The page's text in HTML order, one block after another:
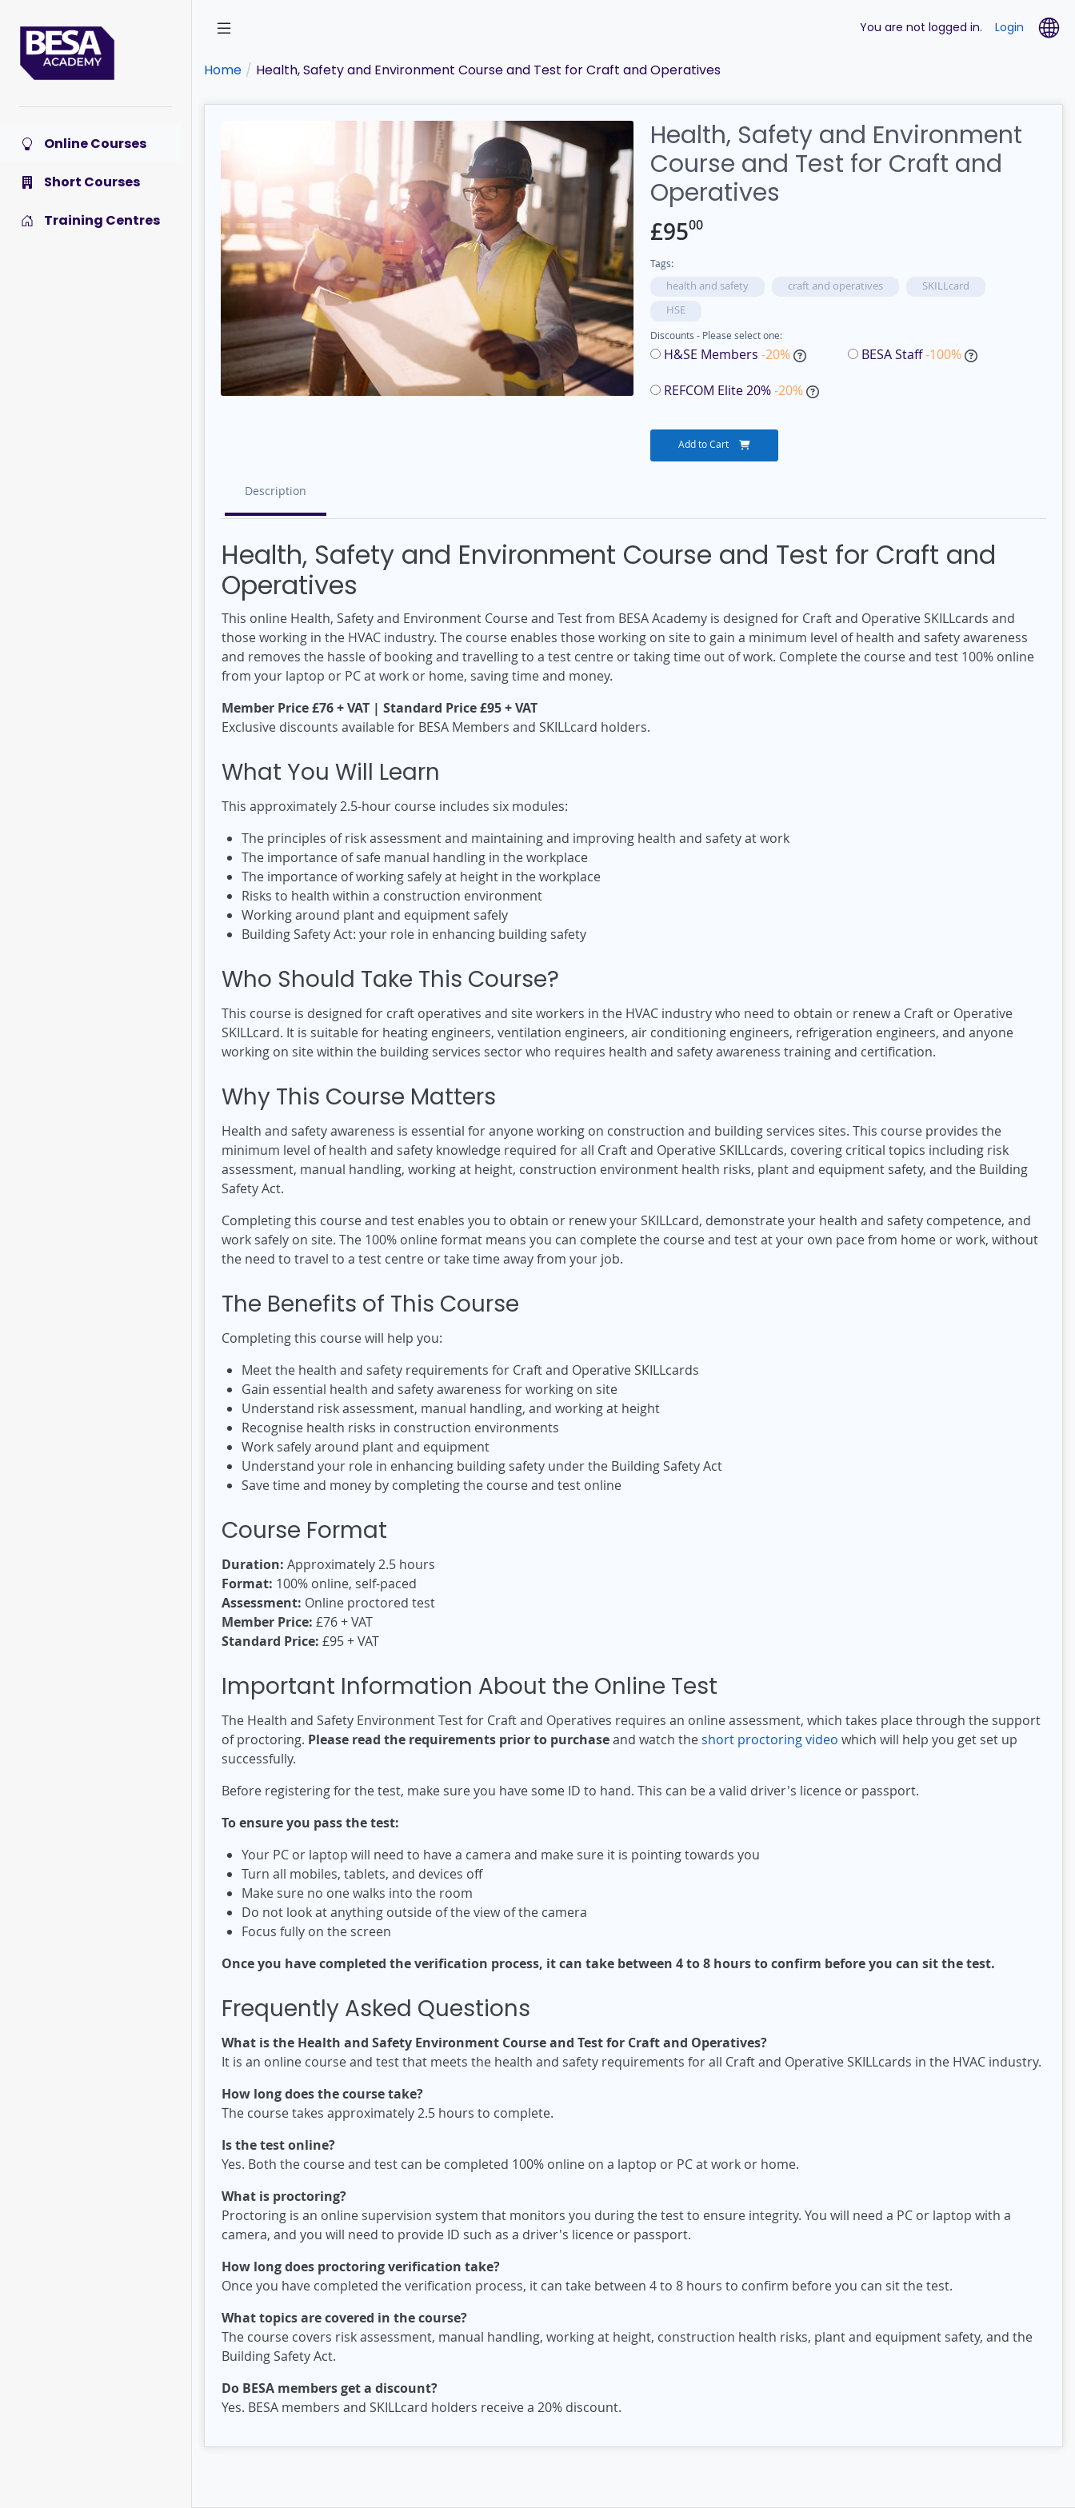
content
Online Courses
Short Courses
Training Centres
You are not logged in. Login
Home Health, Safety and Environment Course and Test for Craft and Operatives
Health, Safety and Environment
Course and Test for Craft and
Operatives
£9500
Tags:
health and safety craft and operatives
SKILLcard
HSE
Discounts - Please select one:
H&SE Members -20% BESA Staff-100%
REFCOM Elite 20%-20%
Add to Cart
Description
Health, Safety and Environment Course and Test for Craft and
Operatives
This online Health, Safety and Environment Course and Test from BESA Academy is designed for Craft and Operative SKILLcards and
those working in the HVAC industry. The course enables those working on site to gain a minimum level of health and safety awareness
and removes the hassle of booking and travelling to a test centre or taking time out of work. Complete the course and test 100% online
from your laptop or PC at work or home, saving time and money.
Member Price £76 + VAT | Standard Price £95 + VAT
Exclusive discounts available for BESA Members and SKILLcard holders.
What You Will Learn
This approximately 2.5-hour course includes six modules:
The principles of risk assessment and maintaining and improving health and safety at work
The importance of safe manual handling in the workplace
The importance of working safely at height in the workplace
Risks to health within a construction environment
Working around plant and equipment safely
Building Safety Act: your role in enhancing building safety
Who Should Take This Course?
This course is designed for craft operatives and site workers in the HVAC industry who need to obtain or renew a Craft or Operative
SKILLcard. It is suitable for heating engineers, ventilation engineers, air conditioning engineers, refrigeration engineers, and anyone
working on site within the building services sector who requires health and safety awareness training and certification.
Why This Course Matters
Health and safety awareness is essential for anyone working on construction and building services sites. This course provides the
minimum level of health and safety knowledge required for all Craft and Operative SKILLcards, covering critical topics including risk
assessment, manual handling, working at height, construction environment health risks, plant and equipment safety, and the Building
Safety Act.
Completing this course and test enables you to obtain or renew your SKILLcard, demonstrate your health and safety competence, and
work safely on site. The 100% online format means you can complete the course and test at your own pace from home or work, without
the need to travel to a test centre or take time away from your job.
The Benefits of This Course
Completing this course will help you:
Meet the health and safety requirements for Craft and Operative SKILLcards
Gain essential health and safety awareness for working on site
Understand risk assessment, manual handling, and working at height
Recognise health risks in construction environments
Work safely around plant and equipment
Understand your role in enhancing building safety under the Building Safety Act
Save time and money by completing the course and test online
Course Format
Duration: Approximately 2.5 hours
Format: 100% online, self-paced
Assessment: Online proctored test
Member Price: £76 + VAT
Standard Price: £95 + VAT
Important Information About the Online Test
The Health and Safety Environment Test for Craft and Operatives requires an online assessment, which takes place through the support
of proctoring. Please read the requirements prior to purchaseand watch theshort proctoring video which will help you get set up
successfully.
Before registering for the test, make sure you have some ID to hand. This can be a valid driver's licence or passport.
To ensure you pass the test:
Your PC or laptop will need to have a camera and make sure it is pointing towards you
Turn all mobiles, tablets, and devices off
Make sure no one walks into the room
Do not look at anything outside of the view of the camera
Focus fully on the screen
Once you have completed the verification process, it can take between 4 to 8 hours to confirm before you can sit the test.
Frequently Asked Questions
What is the Health and Safety Environment Course and Test for Craft and Operatives?
It is an online course and test that meets the health and safety requirements for all Craft and Operative SKILLcards in the HVAC industry.
How long does the course take?
The course takes approximately 2.5 hours to complete.
Is the test online?
Yes. Both the course and test can be completed 100% online on a laptop or PC at work or home.
What is proctoring?
Proctoring is an online supervision system that monitors you during the test to ensure integrity. You will need a PC or laptop with a
camera, and you will need to provide ID such as a driver's licence or passport.
How long does proctoring verification take?
Once you have completed the verification process, it can take between 4 to 8 hours to confirm before you can sit the test.
What topics are covered in the course?
The course covers risk assessment, manual handling, working at height, construction health risks, plant and equipment safety, and the
Building Safety Act.
Do BESA members get a discount?
Yes. BESA members and SKILLcard holders receive a 20% discount.